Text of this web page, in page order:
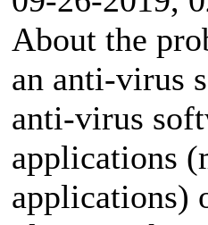
About the
an anti-virus
anti-virus
applications
applications)